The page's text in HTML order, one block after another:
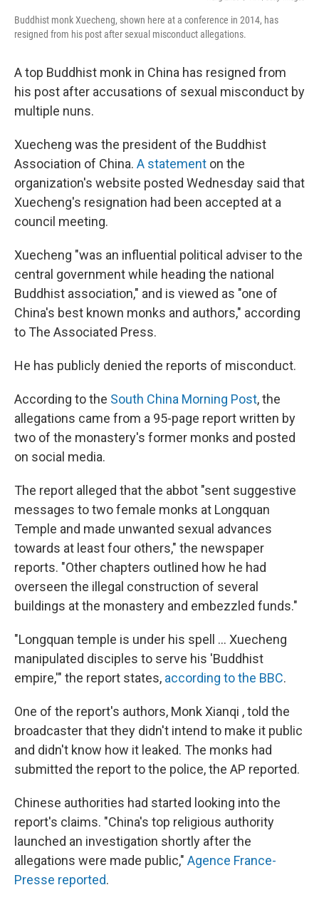
Buddhist monk Xuecheng, shown here at a conference in 2014, has
resigned from his post after sexual misconduct allegations.
A top Buddhist monk in China has resigned from
his post after accusations of sexual misconduct by
multiple nuns.
Xuecheng was the president of the Buddhist
Association of China. A statement on the
organization's website posted Wednesday said that
Xuecheng's resignation had been accepted at a
council meeting.
Xuecheng "was an influential political adviser to the
central government while heading the national
Buddhist association," and is viewed as "one of
China's best known monks and authors," according
to The Associated Press.
He has publicly denied the reports of misconduct.
According to the South China Morning Post, the
allegations came from a 95-page report written by
two of the monastery's former monks and posted
on social media.
The report alleged that the abbot "sent suggestive
messages to two female monks at Longquan
Temple and made unwanted sexual advances
towards at least four others," the newspaper
reports. "Other chapters outlined how he had
overseen the illegal construction of several
buildings at the monastery and embezzled funds."
"Longquan temple is under his spell ... Xuecheng
manipulated disciples to serve his 'Buddhist
empire,'" the report states, according to the BBC.
One of the report's authors, Monk Xianqi , told the
broadcaster that they didn't intend to make it public
and didn't know how it leaked. The monks had
submitted the report to the police, the AP reported.
Chinese authorities had started looking into the
report's claims. "China's top religious authority
launched an investigation shortly after the
allegations were made public," Agence France-
Presse reported.